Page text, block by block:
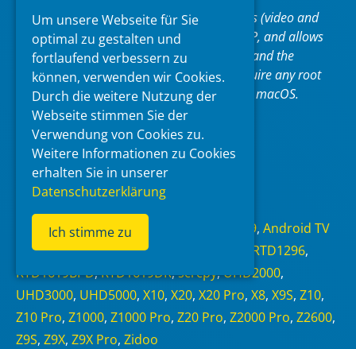
This application mirrors Android devices (video and
audio) connected via USB or over TCP/IP, and allows
to control the device with the keyboard and the
mouse of the computer. It does not require anyroot
access. It works on Linux,Windows macOS.
https://github.com/Genymobile/scrcpy
Read more
Categories
Android 6.0,Android 7.1.1 Android 9, Android TV
,NEO Alpha,NEO S, RTD1296,
RTD1619BPD,RTD1619DR,scrcpy,UHD2000,
UHD3000, UHD5000, X10, X20, X20 Pro, X8, X9S, Z10,
Z10 Pro, Z1000, Z1000 Pro, Z20 Pro, Z2000 Pro, Z2600,
Z9S, Z9X, Z9X Pro, Zidoo
Um unsere Webseite für Sie
optimal zu gestalten und
fortlaufend verbessern zu
können, verwenden wir Cookies.
Durch die weitere Nutzung der
Webseite stimmen Sie der
Verwendung von Cookies zu.
Weitere Informationen zu Cookies
erhalten Sie in unserer
Datenschutzerklärung
Ich stimme zu